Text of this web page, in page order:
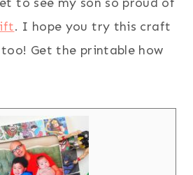
. I hope you try this craft
Get the printable how